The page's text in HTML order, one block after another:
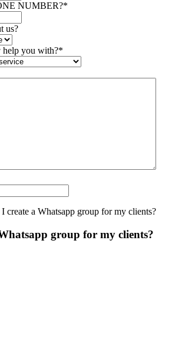
NUMBER?*
us?
help you with?*
create a Whatsapp group for my clients?
group for my clients?